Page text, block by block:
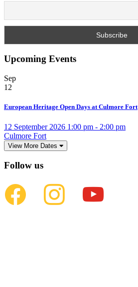
Upcoming Events
Sep
12
European Heritage Open Days at Culmore Fort
12 September 2026 1:00 pm - 2:00 pm
Culmore Fort
View More Dates
Follow us
instagram